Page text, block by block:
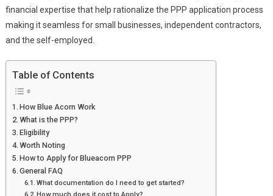
financial expertise that help rationalize the PPP application process
making it seamless for small businesses, independent contractors,
and the self-employed.
Table of Contents
How Blue Acorn Work
What is the PPP?
Eligibility
Worth Noting
How to Apply for Blueacorn PPP
General FAQ
What documentation do I need to get started?
How much does it cost to Apply?